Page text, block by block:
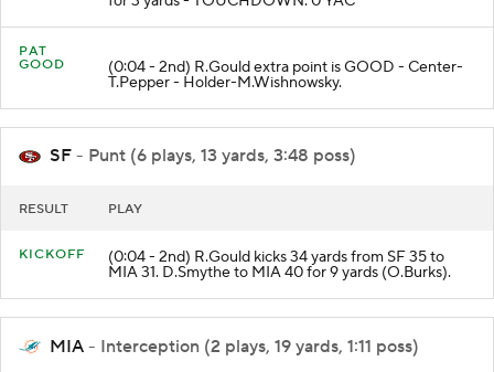
PAT
GOOD
(0:04 - 2nd) R.Gould extra point is GOOD - Center-
T.Pepper - Holder-M.Wishnowsky.
SF - Punt (6 plays, 13 yards, 3:48 poss)
RESULT PLAY
KICKOFF (0:04 - 2nd) R.Gould kicks 34 yards from SF 35 to
MIA 31. D.Smythe to MIA 40 for 9 yards (O.Burks).
MIA - Interception (2 plays, 19 yards, 1:11 poss)